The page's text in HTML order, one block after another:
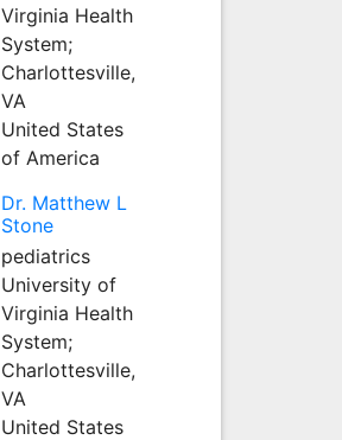
Virginia Health
System;
Charlottesville,
VA
United States
of America
Dr. Matthew L
Stone
pediatrics
University of
Virginia Health
System;
Charlottesville,
VA
United States